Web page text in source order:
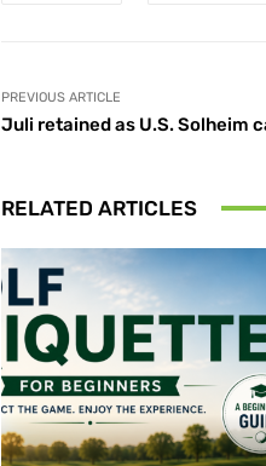
PREVIOUS ARTICLE
Juli retained as U.S. Solheim
RELATED ARTICLES